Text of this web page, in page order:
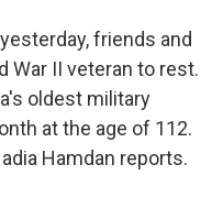
friends and
War II veteran to rest.
oldest military
at the age of 112.
Hamdan reports.